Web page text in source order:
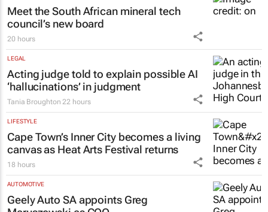
Meet the South African mineral tech
council’s new board
20 hours
LEGAL
Acting judge told to explain possible AI
‘hallucinations’ in judgment
Tania Broughton 22 hours
LIFESTYLE
Cape Town’s Inner City becomes a living
canvas as Heat Arts Festival returns
18 hours
AUTOMOTIVE
Geely Auto SA appoints Greg